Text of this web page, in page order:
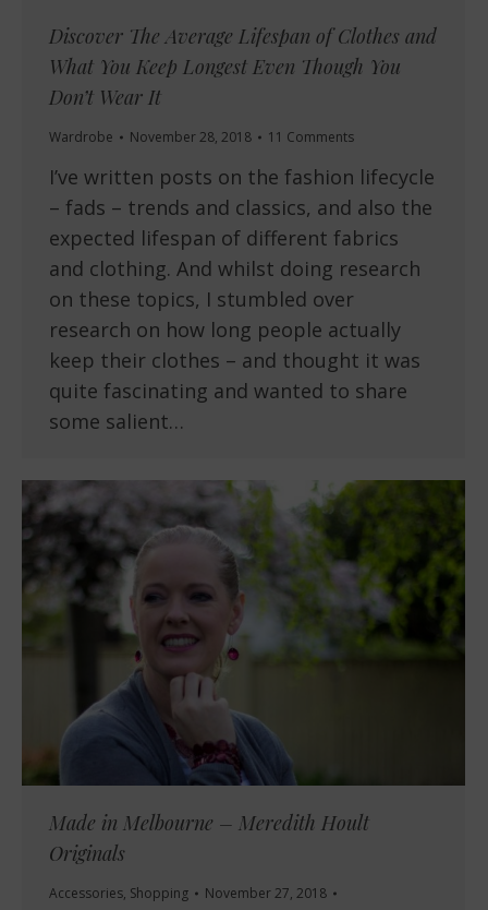
Discover The Average Lifespan of Clothes and
What You Keep Longest Even Though You
Don’t Wear It
Wardrobe November 28, 2018 11 Comments
I’ve written posts on the fashion lifecycle
– fads – trends and classics, and also the
expected lifespan of different fabrics
and clothing. And whilst doing research
on these topics, I stumbled over
research on how long people actually
keep their clothes – and thought it was
quite fascinating and wanted to share
some salient…
Made in Melbourne – Meredith Hoult
Originals
Accessories, Shopping
November 27, 2018